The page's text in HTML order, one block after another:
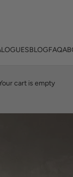
BLOGFAQ
cart is empty